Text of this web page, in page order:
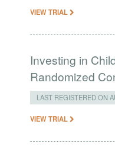
VIEW TRIAL
Investing in
Randomized
LAST REGISTERED ON
VIEW TRIAL